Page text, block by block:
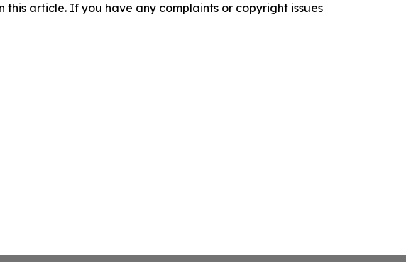
article. If you have any complaints or copyright issues